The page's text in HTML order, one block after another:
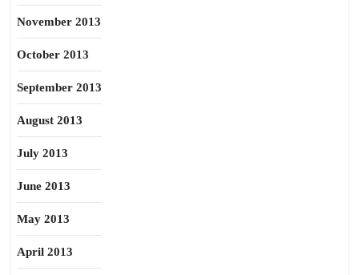
November 2013
October 2013
September 2013
August 2013
July 2013
June 2013
May 2013
April 2013